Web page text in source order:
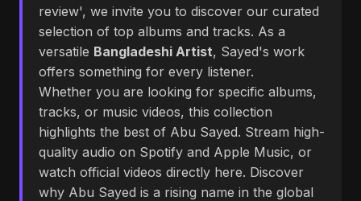
review', we invite you to discover our curated
selection of top albums and tracks. As a
versatile Bangladeshi Artist, Sayed's work
offers something for every listener.
Whether you are looking for specific albums,
tracks, or music videos, this collection
highlights the best of Abu Sayed. Stream high-
quality audio on Spotify and Apple Music, or
watch official videos directly here. Discover
why Abu Sayed is a rising name in the global